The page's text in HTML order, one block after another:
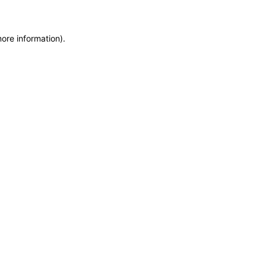
information).